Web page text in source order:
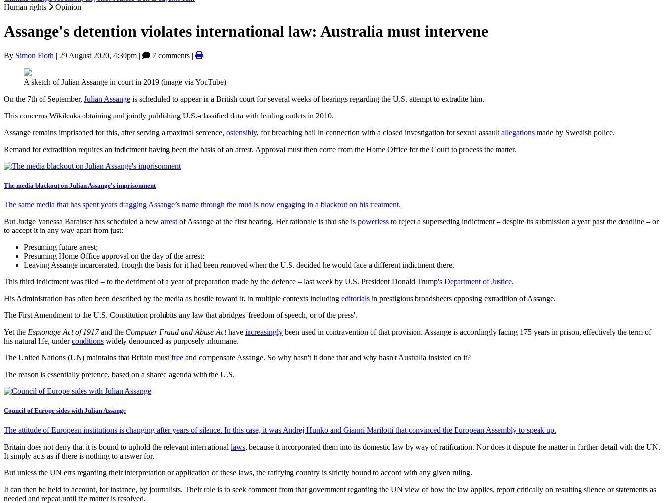
Human rights
Opinion
Assange's detention violates international law: Australia must intervene
By Simon Floth | 29 August 2020, 4:30pm | 7 comments |
A sketch of Julian Assange in court in 2019 (image via YouTube)
On the 7th of September, Julian Assange is scheduled to appear in a British court for several weeks of hearings regarding the U.S. attempt to extradite him.
This concerns Wikileaks obtaining and jointly publishing U.S.-classified data with leading outlets in 2010.
Assange remains imprisoned for this, after serving a maximal sentence, ostensibly, for breaching bail in connection with a closed investigation for sexual assault allegations made by Swedish police.
Remand for extradition requires an indictment having been the basis of an arrest. Approval must then come from the Home Office for the Court to process the matter.
The media blackout on Julian Assange's imprisonment
The same media that has spent years dragging Assange’s name through the mud is now engaging in a blackout on his treatment.
But Judge Vanessa Baraitser has scheduled a new arrest of Assange at the first hearing. Her rationale is that she is powerless to reject a superseding indictment – despite its submission a year past the deadline – or
to accept it in any way apart from just:
Presuming future arrest;
Presuming Home Office approval on the day of the arrest;
Leaving Assange incarcerated, though the basis for it had been removed when the U.S. decided he would face a different indictment there.
This third indictment was filed – to the detriment of a year of preparation made by the defence – last week by U.S. President Donald Trump's Department of Justice.
His Administration has often been described by the media as hostile toward it, in multiple contexts including editorials in prestigious broadsheets opposing extradition of Assange.
The First Amendment to the U.S. Constitution prohibits any law that abridges 'freedom of speech, or of the press'.
Yet the Espionage Act of 1917and the Computer Fraud and Abuse Acthave increasingly been used in contravention of that provision. Assange is accordingly facing 175 years in prison, effectively the term of
his natural life, underconditions widely denounced as purposely inhumane.
The United Nations (UN) maintains that Britain must free and compensate Assange. So why hasn't it done that and why hasn't Australia insisted on it?
The reason is essentially pretence, based on a shared agenda with the U.S.
Council of Europe sides with Julian Assange
The attitude of European institutions is changing after years of silence. In this case, it was Andrej Hunko and Gianni Marilotti that convinced the European Assembly to speak up.
Britain does not deny that it is bound to uphold the relevant international laws, because it incorporated them into its domestic law by way of ratification. Nor does it dispute the matter in further detail with the UN.
It simply acts as if there is nothing to answer for.
But unless the UN errs regarding their interpretation or application of these laws, the ratifying country is strictly bound to accord with any given ruling.
It can then be held to account, for instance, by journalists. Their role is to seek comment from that government regarding the UN view of how the law applies, report critically on resulting silence or statements as
needed and repeat until the matter is resolved.